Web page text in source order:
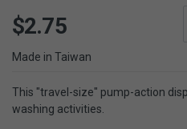
$2.75
Made in Taiwan
This "travel-size" pump-action
washing activities.